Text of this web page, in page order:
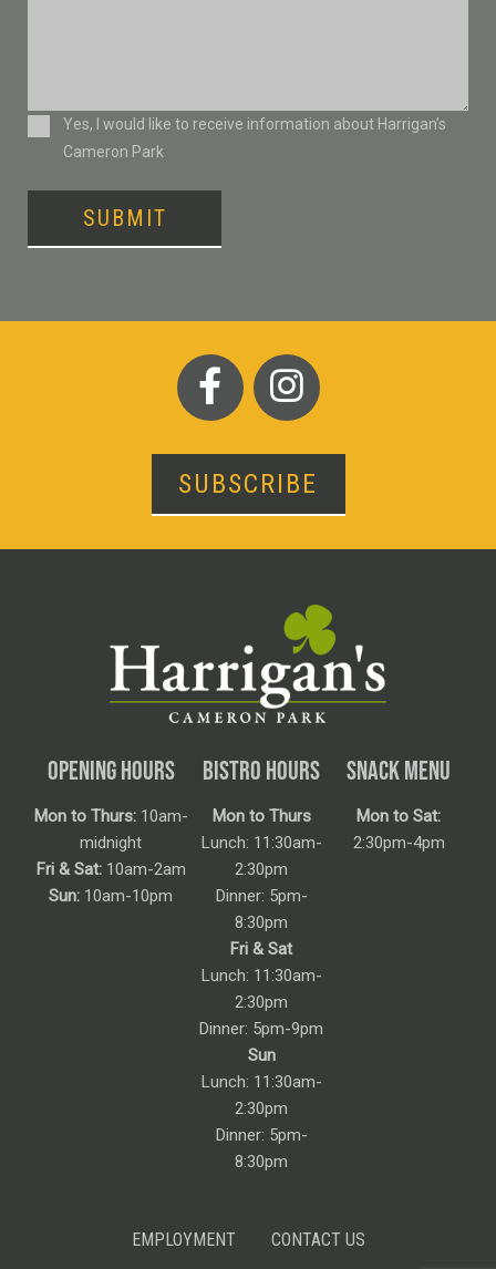
ConsentYes, I would like to receive information about Harrigan’s
Cameron Park
SUBMIT
SUBSCRIBE
OPENING HOURS
Mon to Thurs:10am-
midnight
Fri & Sat:10am-2am
Sun: 10am-10pm
BISTRO HOURS
Mon to Thurs
Lunch: 11:30am-
2:30pm
Dinner: 5pm-
8:30pm
Fri & Sat
Lunch: 11:30am-
2:30pm
Dinner: 5pm-9pm
Sun
Lunch: 11:30am-
2:30pm
Dinner: 5pm-
8:30pm
SNACK MENU
Mon to Sat:
2:30pm-4pm
EMPLOYMENT CONTACT US